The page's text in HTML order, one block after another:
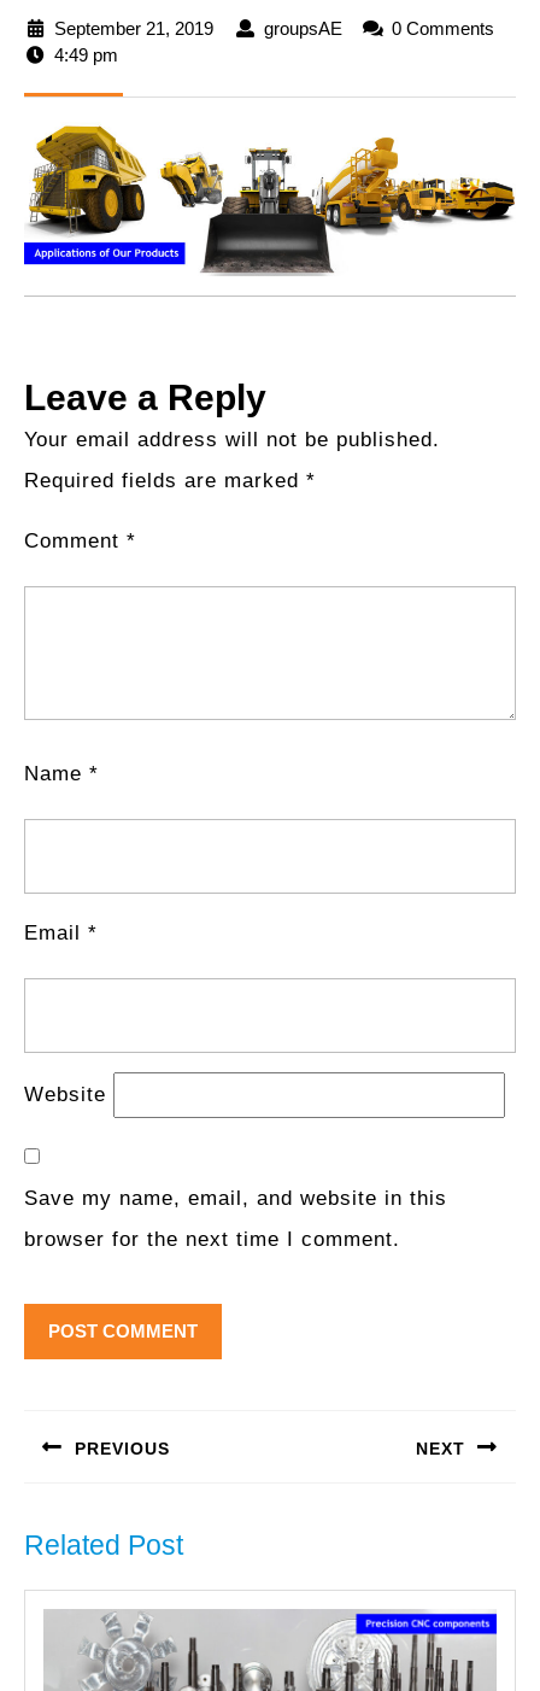
September 21, 2019
September
groupsAE groupsAE0 Comments
4:49 pm
Leave a Reply
Your email address will not be published.
Required fields are marked *
Comment *
Name *
Email *
Website
Save my name, email, and website in this
browser for the next time I comment.
PREVIOUS NEXT
Related Post